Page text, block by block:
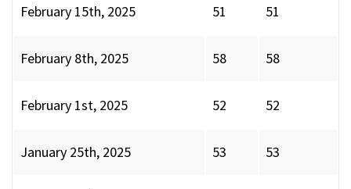
February 15th, 2025 51 51
February 8th, 2025 58 58
February 1st, 2025 52 52
January 25th, 2025 53 53